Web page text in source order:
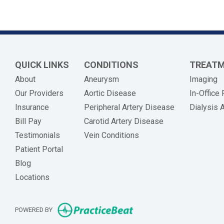
QUICK LINKS
About
Our Providers
Insurance
Bill Pay(opens in new tab)
Testimonials
Patient Portal
Blog
Locations
CONDITIONS
Aneurysm
Aortic Disease
Peripheral Artery Disease
Carotid Artery Disease
Vein Conditions
Imaging
In-Office
Dialysis
POWERED BY (opens in new tab)